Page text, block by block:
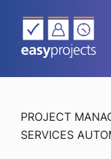
PROJECT
SERVICES